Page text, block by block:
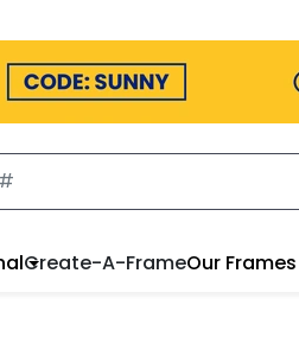
Create-A-FrameOur Frames